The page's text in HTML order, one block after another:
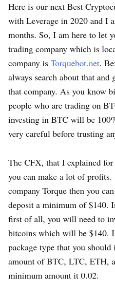
Here is our next Best
with Leverage in 2020 and I
months. So, I am here to let
trading company which is
company is Torquebot.net.
always search about that
that company. As you know
people who are trading on
investing in BTC will be
very careful before trusting
The CFX, that I explained
you can make a lot of
company Torque then you
deposit a minimum of $140.
first of all, you will need to
bitcoins which will be $140.
package type that you should
amount of BTC, LTC, ETH,
minimum amount it 0.02.